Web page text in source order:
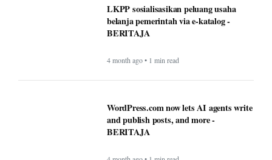
LKPP sosialisasikan peluang usaha
belanja pemerintah via e-katalog -
BERITAJA
4 month ago • 1 min read
WordPress.com now lets AI agents write
and publish posts, and more -
BERITAJA